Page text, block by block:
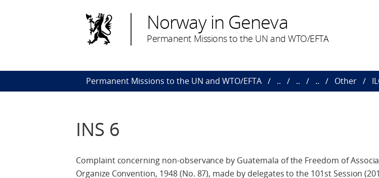
Norway in Geneva
Permanent Missions to the UN and WTO/EFTA
Permanent Missions to the UN and WTO/EFTA .. .. .. Other
INS 6
Complaint concerning non-observance by Guatemala of the Freedom of
Organize Convention, 1948 (No. 87), made by delegates to the 101st Session